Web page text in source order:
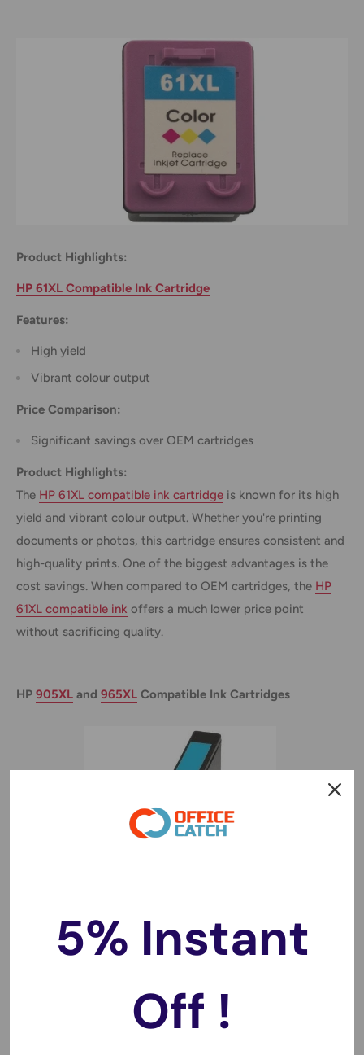
Product Highlights:
HP 61XL Compatible Ink Cartridge
Features:
High yield
Vibrant colour output
Price Comparison:
Significant savings over OEM cartridges
Product Highlights:
The HP 61XL compatible ink cartridge is known for its high
yield and vibrant colour output. Whether you're printing
documents or photos, this cartridge ensures consistent and
high-quality prints. One of the biggest advantages is the
cost savings. When compared to OEM cartridges, the HP
61XL compatible ink offers a much lower price point
without sacrificing quality.
HP 905XL and 965XL Compatible Ink Cartridges
5% Instant
Off !